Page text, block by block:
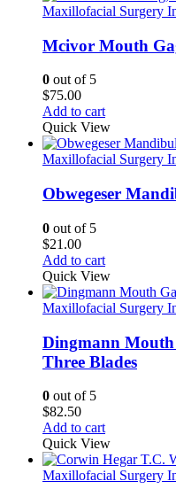
Maxillofacial Surgery
Mcivor Mouth
0 out of 5
$75.00
Add to cart
Quick View
Maxillofacial Surgery
Obwegeser
0 out of 5
$21.00
Add to cart
Quick View
Maxillofacial Surgery
Dingmann Mouth
Three Blades
0 out of 5
$82.50
Add to cart
Quick View
Maxillofacial Surgery